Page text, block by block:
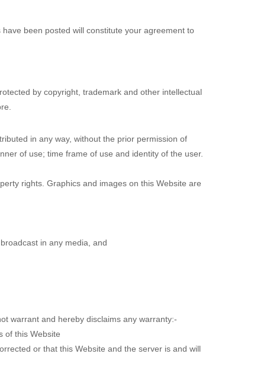
been posted will constitute your agreement to
by copyright, trademark and other intellectual
in any way, without the prior permission of
of use; time frame of use and identity of the user.
rights. Graphics and images on this Website are
in any media, and
warrant and hereby disclaims any warranty:-
of this Website
or that this Website and the server is and will